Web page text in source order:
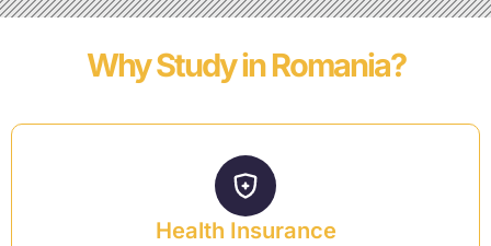
Why Study in Romania?
Health Insurance